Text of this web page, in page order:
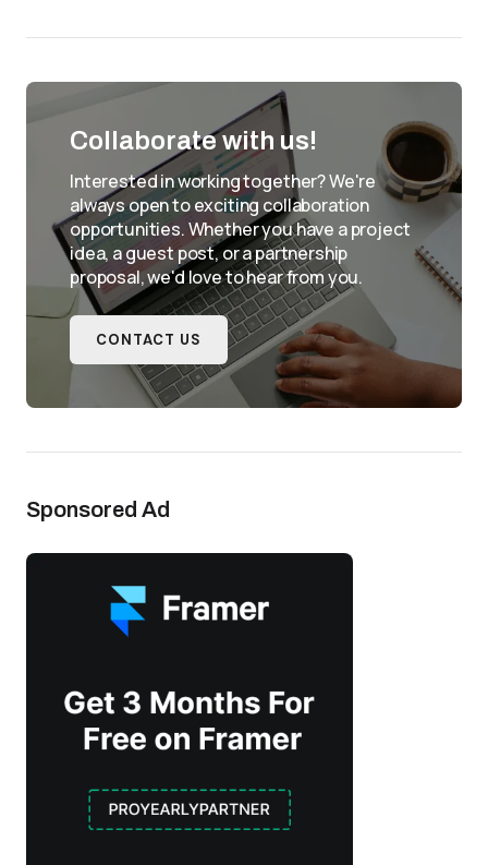
Collaborate with us!
Interested in working together? We're
always open to exciting collaboration
opportunities. Whether you have a project
idea, a guest post, or a partnership
proposal, we'd love to hear from you.
CONTACT US
Sponsored Ad